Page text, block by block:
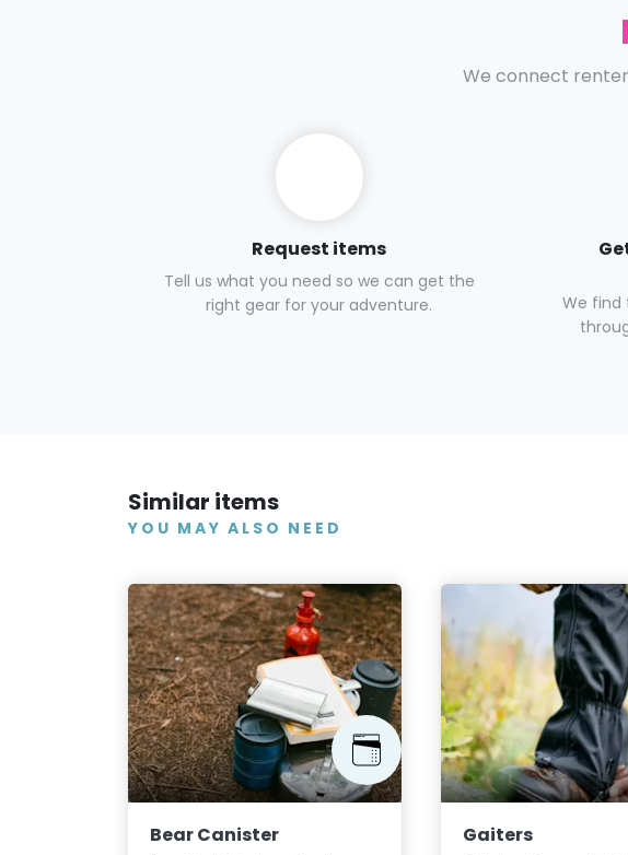
We connect
Request items
Tell us what you need so we can get the
right gear for your adventure.
We find
Similar items
YOU MAY ALSO NEED
Bear Canister Gaiters